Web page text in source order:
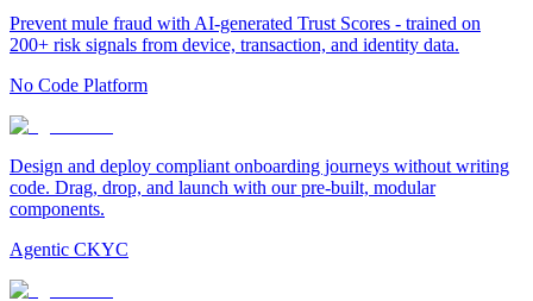
Prevent mule fraud with AI-generated Trust Scores - trained on
200+ risk signals from device, transaction, and identity data.
No Code Platform
Design and deploy compliant onboarding journeys without writing
code. Drag, drop, and launch with our pre-built, modular
components.
Agentic CKYC